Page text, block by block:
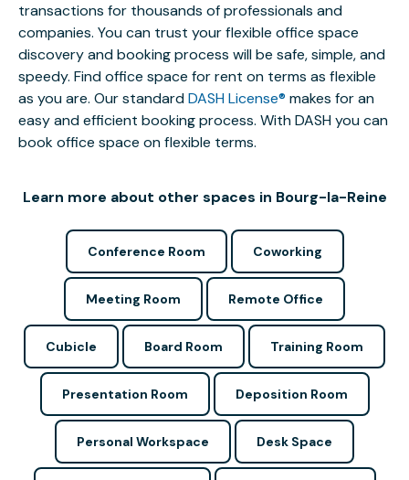
transactions for thousands of professionals and
companies. You can trust your flexible office space
discovery and booking process will be safe, simple, and
speedy. Find office space for rent on terms as flexible
as you are. Our standardDASH License® makes for an
easy and efficient booking process. With DASH you can
book office space on flexible terms.
Learn more about other spaces in Bourg-la-Reine
Conference Room Coworking
Meeting Room Remote Office
Cubicle Board Room Training Room
Presentation Room Deposition Room
Personal Workspace Desk Space